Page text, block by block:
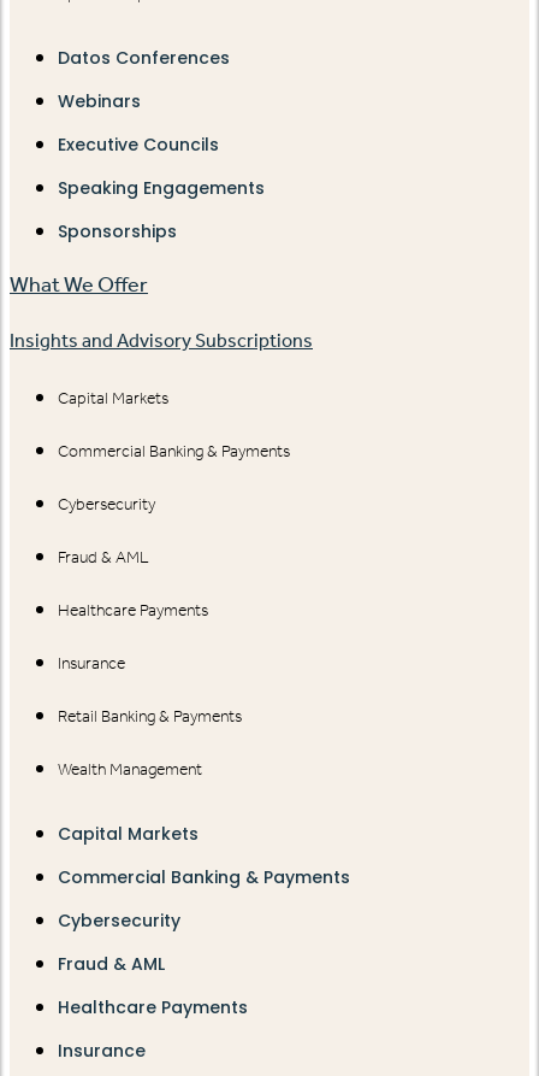
Datos Conferences
Webinars
Executive Councils
Speaking Engagements
Sponsorships
What We Offer
Insights and Advisory Subscriptions
Capital Markets
Commercial Banking & Payments
Cybersecurity
Fraud & AML
Healthcare Payments
Insurance
Retail Banking & Payments
Wealth Management
Capital Markets
Commercial Banking & Payments
Cybersecurity
Fraud & AML
Healthcare Payments
Insurance